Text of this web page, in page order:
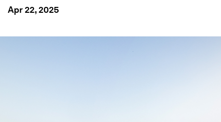
Apr 22, 2025